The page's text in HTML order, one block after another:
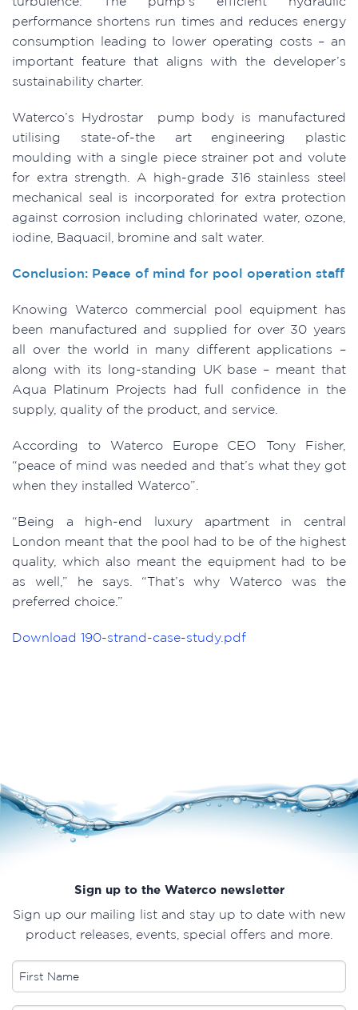
performance shortens run times and reduces energy
consumption leading to lower operating costs – an
important feature that aligns with the developer’s
sustainability charter.
Waterco’s Hydrostar pump body is manufactured
utilising state-of-the art engineering plastic
moulding with a single piece strainer pot and volute
for extra strength. A high-grade 316 stainless steel
mechanical seal is incorporated for extra protection
against corrosion including chlorinated water, ozone,
iodine, Baquacil, bromine and salt water.
Conclusion: Peace of mind for pool operation staff
Knowing Waterco commercial pool equipment has
been manufactured and supplied for over 30 years
all over the world in many different applications –
along with its long-standing UK base – meant that
Aqua Platinum Projects had full confidence in the
supply, quality of the product, and service.
According to Waterco Europe CEO Tony Fisher,
“peace of mind was needed and that’s what they got
when they installed Waterco”.
“Being a high-end luxury apartment in central
London meant that the pool had to be of the highest
quality, which also meant the equipment had to be
as well,” he says. “That’s why Waterco was the
preferred choice.”
Download 190-strand-case-study.pdf
Sign up to the Waterco newsletter
Sign up our mailing list and stay up to date with new
product releases, events, special offers and more.